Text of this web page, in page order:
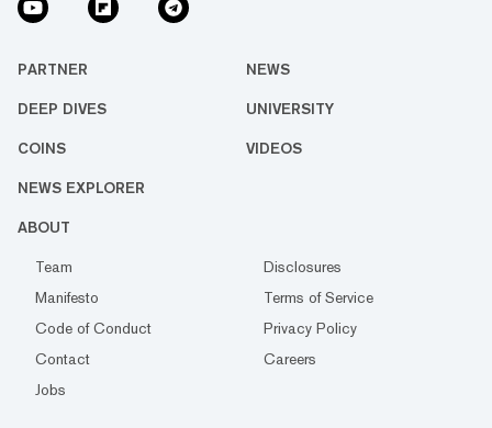
PARTNER NEWS
DEEP DIVES UNIVERSITY
COINS VIDEOS
NEWS EXPLORER
ABOUT
Team
Disclosures
Manifesto
Terms of Service
Code of Conduct
Privacy Policy
Contact
Careers
Jobs